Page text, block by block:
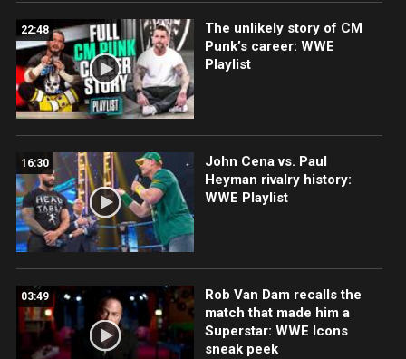
22:48
The unlikely story of CM
Punk’s career: WWE
Playlist
16:30
John Cena vs. Paul
Heyman rivalry history:
WWE Playlist
03:49
Rob Van Dam recalls the
match that made him a
Superstar: WWE Icons
sneak peek